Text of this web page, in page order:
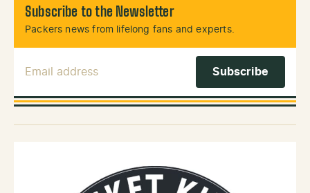
Subscribe to the Newsletter
Packers news from lifelong fans and experts.